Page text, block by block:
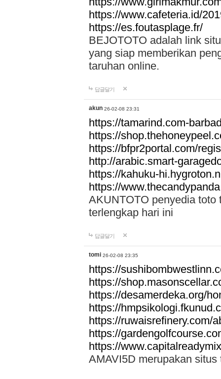
https://www.cafeteria.id/
https://es.foutasplage.fr/
BEJOTOTO adalah link
yang siap memberikan
taruhan online.
답글달기
akun 26-02-08 23:31
https://tamarind.com-
https://
https://bfpr2portal.com/
http://arabic.smart-
https://kahuku-
https://
AKUNTOTO penyedia toto
terlengkap hari ini
답글달기
tomi 26-02-08 23:35
https://
https://
https://desamerdeka.org/
https://
https://ruwaisrefinery.com/
https://
https://
AMAVI5D merupakan